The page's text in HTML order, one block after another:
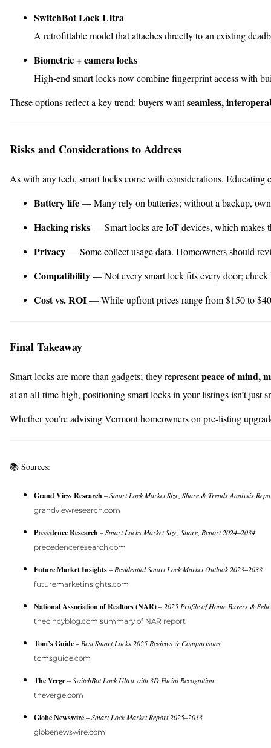
SwitchBot Lock Ultra
A retrofittable model that attaches directly to an existing
Biometric + camera locks
High-end smart locks now combine fingerprint access with
These options reflect a key trend: buyers wantseamless,
Risks and Considerations to Address
As with any tech, smart locks come with considerations. Educating
Battery life— Many rely on batteries; without a backup,
Hacking risks— Smart locks are IoT devices, which
Privacy— Some collect usage data. Homeowners should
Compatibility— Not every smart lock fits every door; check
Cost vs. ROI— While upfront prices range from $150 to
Final Takeaway
Smart locks are more than gadgets; they representpeace of mind,
at an all-time high, positioning smart locks in your listings isn’t just
Whether you’re advising Vermont homeowners on pre-listing
📚 Sources:
Grand View Research–Smart Lock Market Size, Share & Trends Analysis
grandviewresearch.com
Precedence Research–Smart Locks Market Size, Share, Report 2024–2034
precedenceresearch.com
Future Market Insights– Residential Smart Lock Market Outlook 2023–2033
futuremarketinsights.com
National Association of Realtors (NAR)– 2025 Profile of Home Buyers &
thecincyblog.com summary of NAR report
Tom’s Guide– Best Smart Locks 2025 Reviews & Comparisons
tomsguide.com
The Verge–SwitchBot Lock Ultra with 3D Facial Recognition
theverge.com
Globe Newswire–Smart Lock Market Report 2025–2033
globenewswire.com